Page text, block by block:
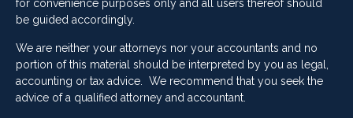
for convenience purposes only and all users thereof should
be guided accordingly.
We are neither your attorneys nor your accountants and no
portion of this material should be interpreted by you as legal,
accounting or tax advice. We recommend that you seek the
advice of a qualified attorney and accountant.